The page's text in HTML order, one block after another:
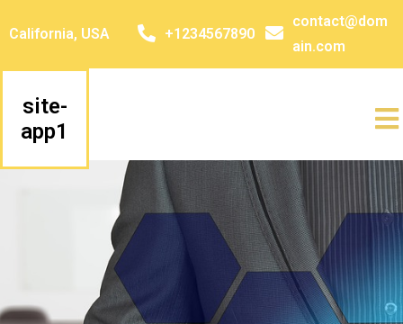
California, USA +1234567890
contact@dom
ain.com
site-
app1